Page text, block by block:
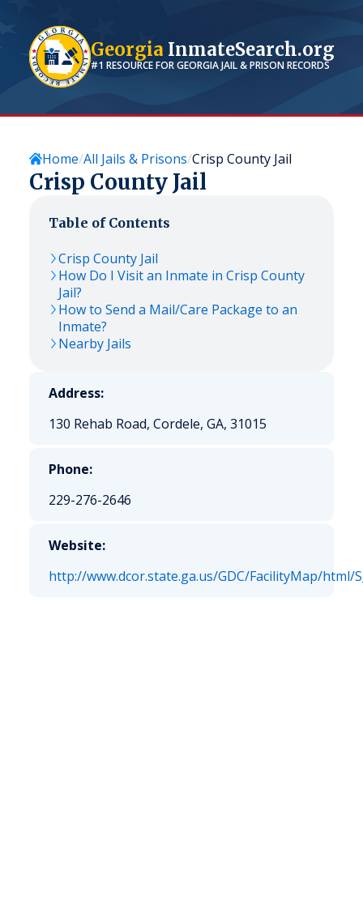
Georgia InmateSearch.org
#1 RESOURCE FORGEORGIAJAIL & PRISON RECORDS
Home All Jails & Prisons Crisp County Jail
Crisp County Jail
Table of Contents
Crisp County Jail
How Do I Visit an Inmate in Crisp County
Jail?
How to Send a Mail/Care Package to an
Inmate?
Nearby Jails
Address:
130 Rehab Road, Cordele, GA, 31015
Phone:
229-276-2646
Website:
http://www.dcor.state.ga.us/GDC/FacilityMap/html/